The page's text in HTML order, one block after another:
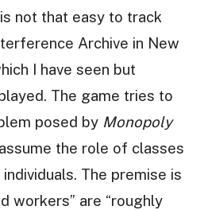
not that easy to track
Archive in New
I have seen but
The game tries to
posed by Monopoly
the role of classes
The premise is
workers” are “roughly